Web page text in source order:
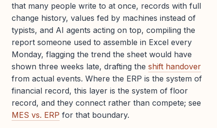
that many people write to at once, records with full
change history, values fed by machines instead of
typists, and AI agents acting on top, compiling the
report someone used to assemble in Excel every
Monday, flagging the trend the sheet would have
shown three weeks late, drafting the shift handover
from actual events. Where the ERP is the system of
financial record, this layer is the system of floor
record, and they connect rather than compete; see
MES vs. ERP for that boundary.